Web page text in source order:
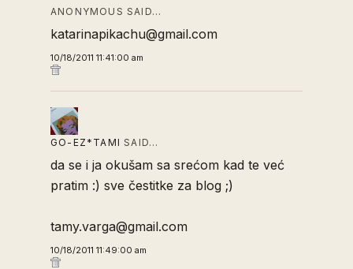
ANONYMOUS SAID…
katarinapikachu@gmail.com
10/18/2011 11:41:00 am
GO-EZ*TAMI SAID…
da se i ja okušam sa srećom kad te već
pratim :) sve čestitke za blog ;)
tamy.varga@gmail.com
10/18/2011 11:49:00 am